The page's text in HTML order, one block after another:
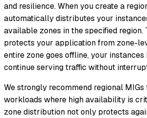
and resilience. When you create a
automatically distributes your
available zones in the specified
protects your application from zone-
entire zone goes offline, your instances
continue serving traffic without
We strongly recommend regional
workloads where high availability is
zone distribution not only protects